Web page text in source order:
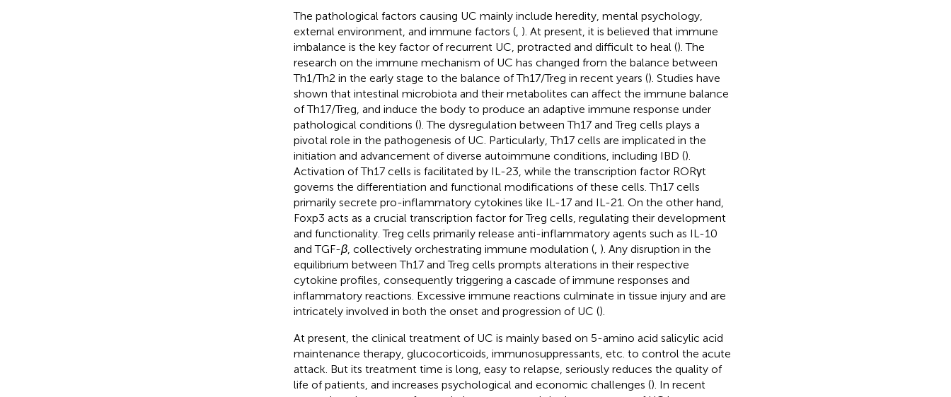
The pathological factors causing UC mainly include heredity, mental psychology,
external environment, and immune factors (, ). At present, it is believed that immune
imbalance is the key factor of recurrent UC, protracted and difficult to heal (). The
research on the immune mechanism of UC has changed from the balance between
Th1/Th2 in the early stage to the balance of Th17/Treg in recent years (). Studies have
shown that intestinal microbiota and their metabolites can affect the immune balance
of Th17/Treg, and induce the body to produce an adaptive immune response under
pathological conditions (). The dysregulation between Th17 and Treg cells plays a
pivotal role in the pathogenesis of UC. Particularly, Th17 cells are implicated in the
initiation and advancement of diverse autoimmune conditions, including IBD ().
Activation of Th17 cells is facilitated by IL-23, while the transcription factor RORγt
governs the differentiation and functional modifications of these cells. Th17 cells
primarily secrete pro-inflammatory cytokines like IL-17 and IL-21. On the other hand,
Foxp3 acts as a crucial transcription factor for Treg cells, regulating their development
and functionality. Treg cells primarily release anti-inflammatory agents such as IL-10
and TGF-β, collectively orchestrating immune modulation (, ). Any disruption in the
equilibrium between Th17 and Treg cells prompts alterations in their respective
cytokine profiles, consequently triggering a cascade of immune responses and
inflammatory reactions. Excessive immune reactions culminate in tissue injury and are
intricately involved in both the onset and progression of UC ().
At present, the clinical treatment of UC is mainly based on 5-amino acid salicylic acid
maintenance therapy, glucocorticoids, immunosuppressants, etc. to control the acute
attack. But its treatment time is long, easy to relapse, seriously reduces the quality of
life of patients, and increases psychological and economic challenges (). In recent